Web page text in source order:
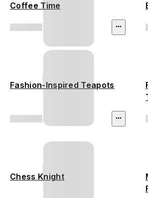
Coffee Time
Fashion-Inspired Teapots
Chess Knight